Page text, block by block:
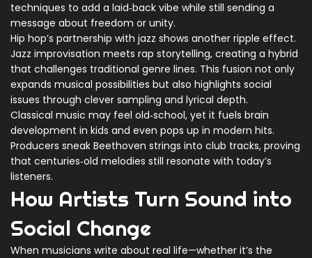
techniques to add a laid‑back vibe while still sending a
message about freedom or unity.
Hip hop’s partnership with jazz shows another ripple effect.
Jazz improvisation meets rap storytelling, creating a hybrid
that challenges traditional genre lines. This fusion not only
expands musical possibilities but also highlights social
issues through clever sampling and lyrical depth.
Classical music may feel old‑school, yet it fuels brain
development in kids and even pops up in modern hits.
Producers sneak Beethoven strings into club tracks, proving
that centuries‑old melodies still resonate with today’s
listeners.
How Artists Turn Sound into
Social Change
When musicians write about real life—whether it’s the